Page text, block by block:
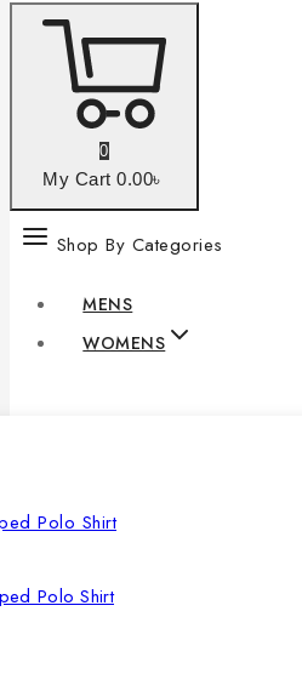
0
My Cart 0.00৳
Shop By Categories
MENS
WOMENS
Polo Shirt